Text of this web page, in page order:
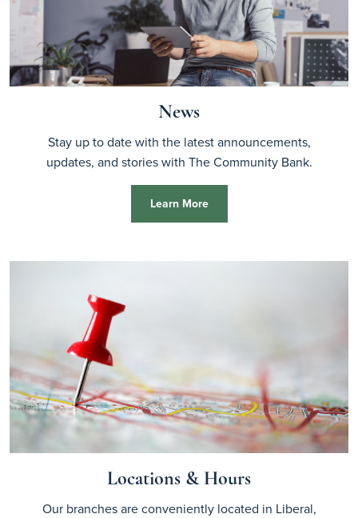
News
Stay up to date with the latest announcements,
updates, and stories with The Community Bank.
Learn More
Locations & Hours
Our branches are conveniently located in Liberal,